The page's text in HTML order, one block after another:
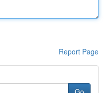
Report Page